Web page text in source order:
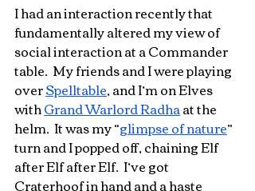
I had an interaction recently that
fundamentally altered my view of
social interaction at a Commander
table.  My friends and I were playing
over Spelltable, and I’m on Elves
with Grand Warlord Radha at the
helm.  It was my “glimpse of nature”
turn and I popped off, chaining Elf
after Elf after Elf.  I’ve got
Craterhoof in hand and a haste